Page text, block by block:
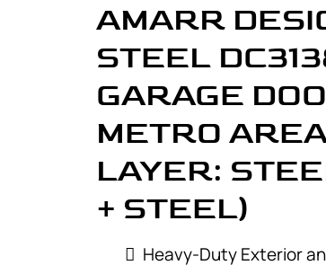
AMARR
STEEL
GARAGE
METRO
LAYER:
+ STEEL)
Heavy-Duty Exterior